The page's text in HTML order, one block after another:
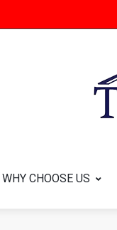
WHY CHOOSE US